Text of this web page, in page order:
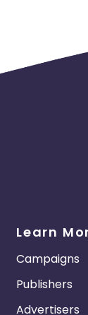
Learn
Campaigns
Publishers
Advertisers